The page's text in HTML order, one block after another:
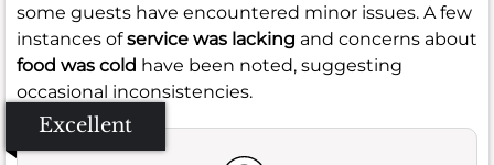
some guests have encountered minor issues. A few
instances ofservice was lacking and concerns about
food was cold have been noted, suggesting
occasional inconsistencies.
Excellent